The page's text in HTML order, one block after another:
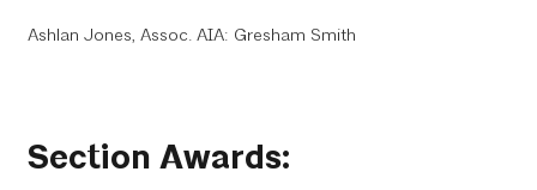
Ashlan Jones, Assoc. AIA: Gresham Smith
Section Awards: